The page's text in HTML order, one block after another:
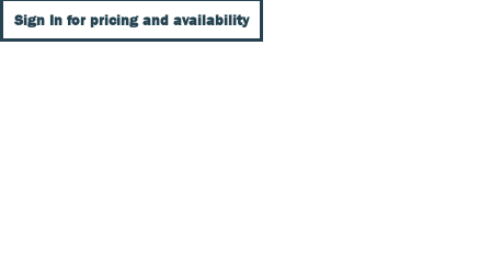
Sign In for pricing and availability